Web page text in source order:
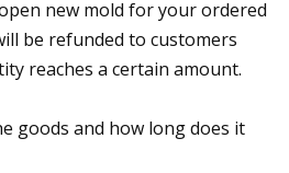
new mold for your ordered
be refunded to customers
reaches a certain amount.
goods and how long does it